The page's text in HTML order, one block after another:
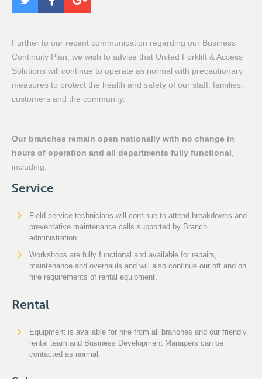
Further to our recent communication regarding our Business
Continuity Plan, we wish to advise that United Forklift & Access
Solutions will continue to operate as normal with precautionary
measures to protect the health and safety of our staff, families,
customers and the community.
Our branches remain open nationally with no change in
hours of operation and all departments fully functional
including:
Service
Field service technicians will continue to attend breakdowns and
preventative maintenance calls supported by Branch
administration.
Workshops are fully functional and available for repairs,
maintenance and overhauls and will also continue our off and on
hire requirements of rental equipment.
Rental
Equipment is available for hire from all branches and our friendly
rental team and Business Development Managers can be
contacted as normal.